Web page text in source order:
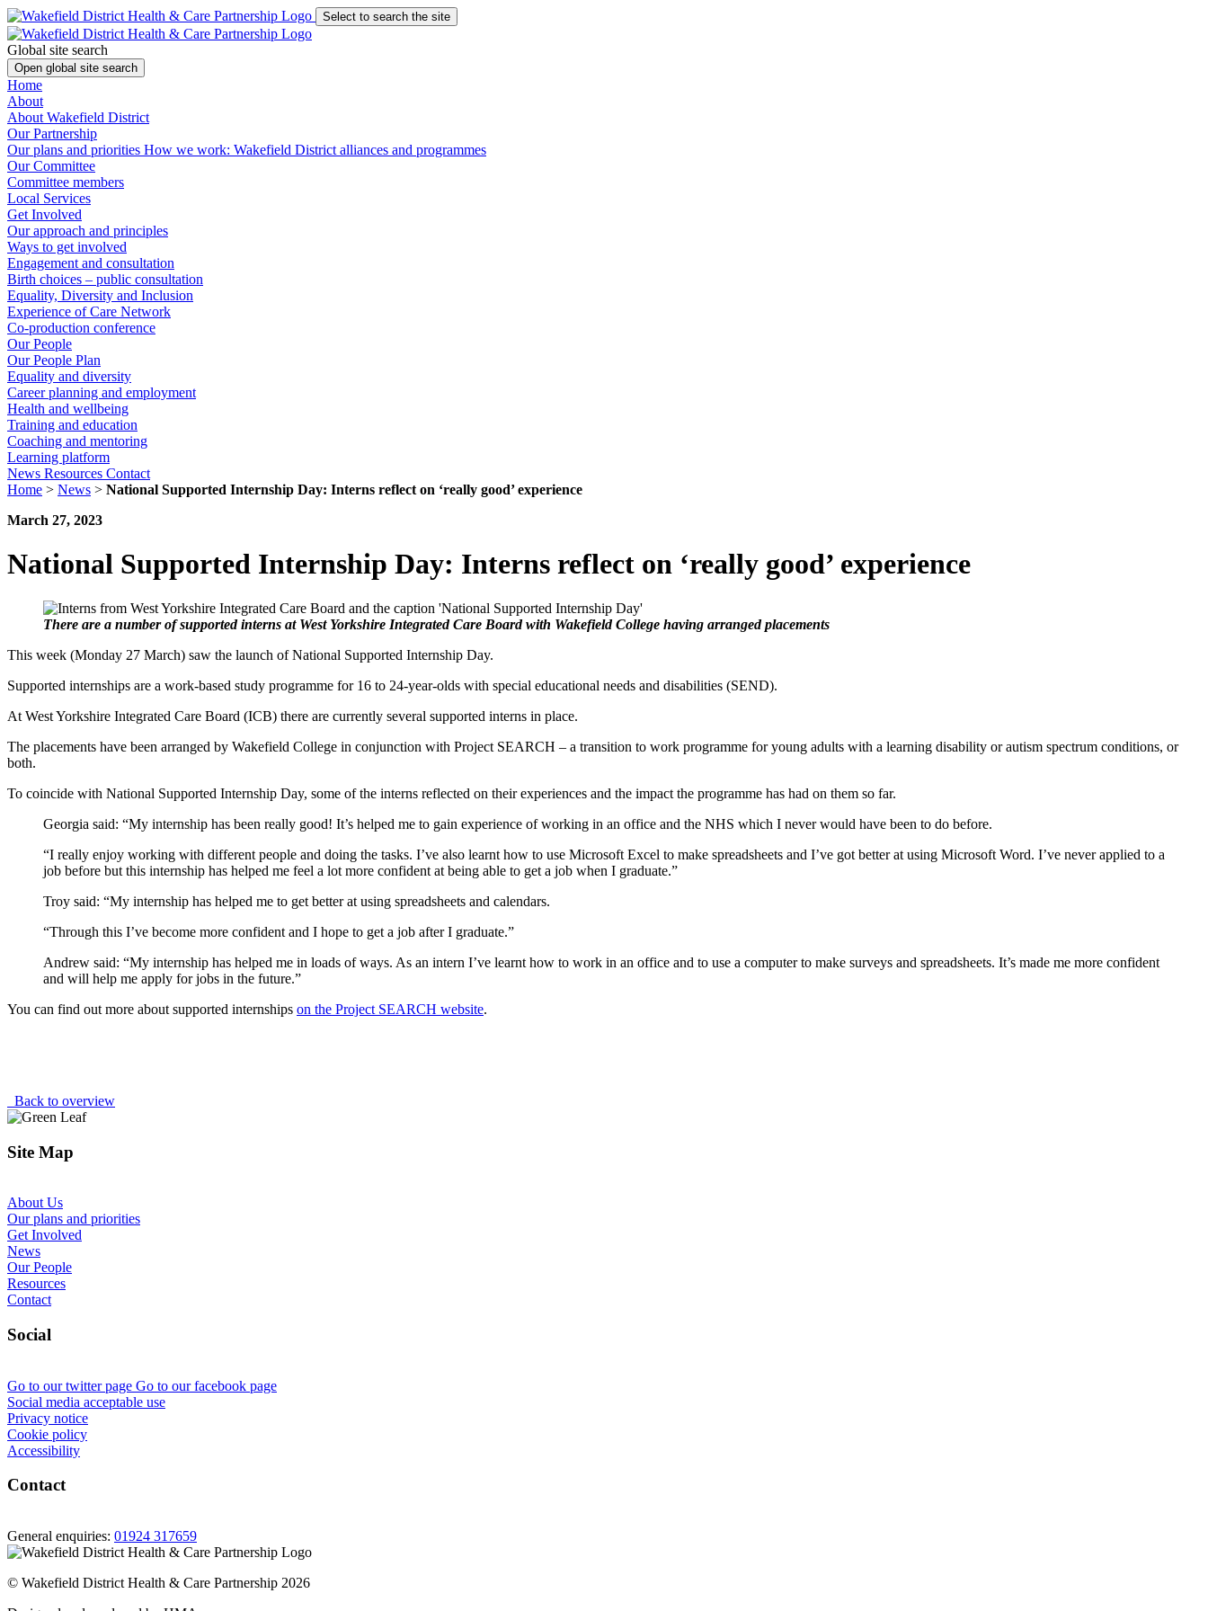
Select to search the site
Global site search
Open global site search
Home
About
About Wakefield District
Our Partnership
Our plans and priorities How we work: Wakefield District alliances and programmes
Our Committee
Committee members
Local Services
Get Involved
Our approach and principles
Ways to get involved
Engagement and consultation
Birth choices – public consultation
Equality, Diversity and Inclusion
Experience of Care Network
Co-production conference
Our People
Our People Plan
Equality and diversity
Career planning and employment
Health and wellbeing
Training and education
Coaching and mentoring
Learning platform
News Resources Contact
Home > News > National Supported Internship Day: Interns reflect on ‘really good’ experience
March 27, 2023
National Supported Internship Day: Interns reflect on ‘really good’ experience
There are a number of supported interns at West Yorkshire Integrated Care Board with Wakefield College having arranged placements
This week (Monday 27 March) saw the launch of National Supported Internship Day.
Supported internships are a work-based study programme for 16 to 24-year-olds with special educational needs and disabilities (SEND).
At West Yorkshire Integrated Care Board (ICB) there are currently several supported interns in place.
The placements have been arranged by Wakefield College in conjunction with Project SEARCH – a transition to work programme for young adults with a learning disability or autism spectrum conditions, or
both.
To coincide with National Supported Internship Day, some of the interns reflected on their experiences and the impact the programme has had on them so far.
Georgia said: “My internship has been really good! It’s helped me to gain experience of working in an office and the NHS which I never would have been to do before.
“I really enjoy working with different people and doing the tasks. I’ve also learnt how to use Microsoft Excel to make spreadsheets and I’ve got better at using Microsoft Word. I’ve never applied to a
job before but this internship has helped me feel a lot more confident at being able to get a job when I graduate.”
Troy said: “My internship has helped me to get better at using spreadsheets and calendars.
“Through this I’ve become more confident and I hope to get a job after I graduate.”
Andrew said: “My internship has helped me in loads of ways. As an intern I’ve learnt how to work in an office and to use a computer to make surveys and spreadsheets. It’s made me more confident
and will help me apply for jobs in the future.”
You can find out more about supported internships on the Project SEARCH website.
Back to overview
Site Map
About Us
Our plans and priorities
Get Involved
News
Our People
Resources
Contact
Social
Go to our twitter page Go to our facebook page
Social media acceptable use
Privacy notice
Cookie policy
Accessibility
Contact
General enquiries: 01924 317659
© Wakefield District Health & Care Partnership 2026